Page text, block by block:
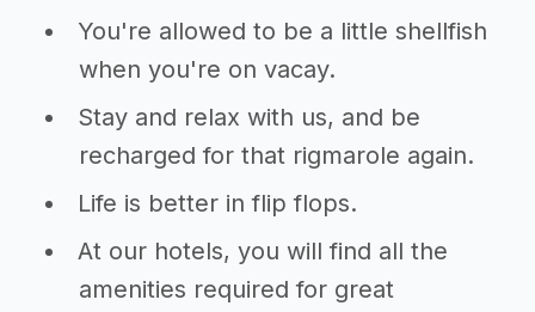
You're allowed to be a little shellfish
when you're on vacay.
Stay and relax with us, and be
recharged for that rigmarole again.
Life is better in flip flops.
At our hotels, you will find all the
amenities required for great